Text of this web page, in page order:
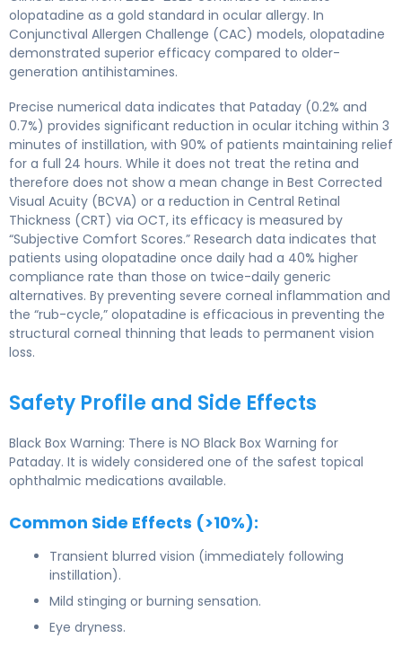
olopatadine as a gold standard in ocular allergy. In
Conjunctival Allergen Challenge (CAC) models, olopatadine
demonstrated superior efficacy compared to older-
generation antihistamines.
Precise numerical data indicates that Pataday (0.2% and
0.7%) provides significant reduction in ocular itching within 3
minutes of instillation, with 90% of patients maintaining relief
for a full 24 hours. While it does not treat the retina and
therefore does not show a mean change in Best Corrected
Visual Acuity (BCVA) or a reduction in Central Retinal
Thickness (CRT) via OCT, its efficacy is measured by
“Subjective Comfort Scores.” Research data indicates that
patients using olopatadine once daily had a 40% higher
compliance rate than those on twice-daily generic
alternatives. By preventing severe corneal inflammation and
the “rub-cycle,” olopatadine is efficacious in preventing the
structural corneal thinning that leads to permanent vision
loss.
Safety Profile and Side Effects
Black Box Warning: There is NO Black Box Warning for
Pataday. It is widely considered one of the safest topical
ophthalmic medications available.
Common Side Effects (>10%):
Transient blurred vision (immediately following
instillation).
Mild stinging or burning sensation.
Eye dryness.